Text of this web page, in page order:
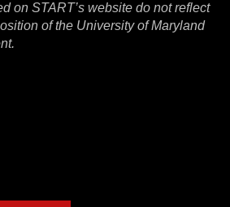
on START’s website do not reflect
of the University of Maryland